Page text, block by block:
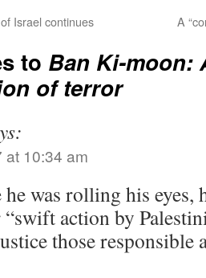
Israel continues A
to Ban Ki-moon:
of terror
at 10:34 am
was rolling his eyes,
action by
those responsible